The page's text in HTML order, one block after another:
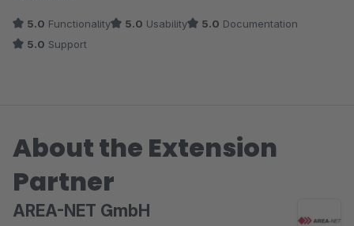
5.0 Functionality 5.0 Usability 5.0 Documentation
5.0 Support
About the Extension
Partner
AREA-NET GmbH